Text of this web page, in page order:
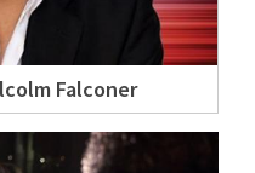
Falconer